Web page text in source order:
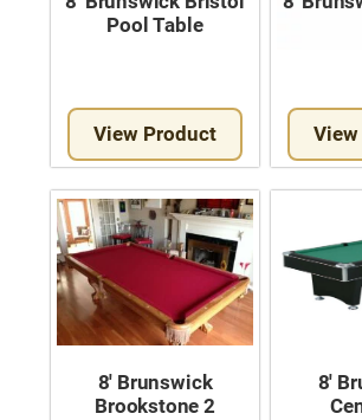
Pool Table
View Product
8′ Brunswick
Brookstone 2
8′